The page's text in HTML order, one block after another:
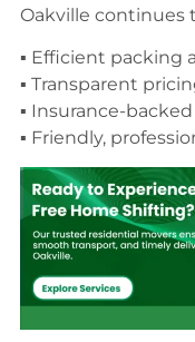
Oakville continues
▪ Efficient packing
▪ Transparent
▪ Insurance-
▪ Friendly,